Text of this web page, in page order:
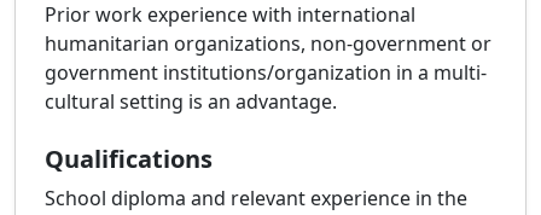
Prior work experience with international
humanitarian organizations, non-government or
government institutions/organization in a multi-
cultural setting is an advantage.
Qualifications
School diploma and relevant experience in the